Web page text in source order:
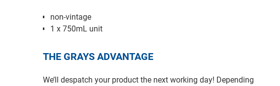
non-vintage
1 x 750mL unit
THE GRAYS ADVANTAGE
We’ll despatch your product the next working day! Depending